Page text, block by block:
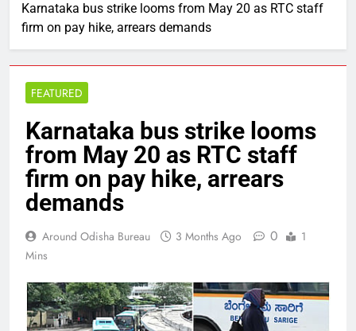
Karnataka bus strike looms from May 20 as RTC staff
firm on pay hike, arrears demands
FEATURED
Karnataka bus strike looms
from May 20 as RTC staff
firm on pay hike, arrears
demands
Around Odisha Bureau 3 Months Ago 0
1
Mins